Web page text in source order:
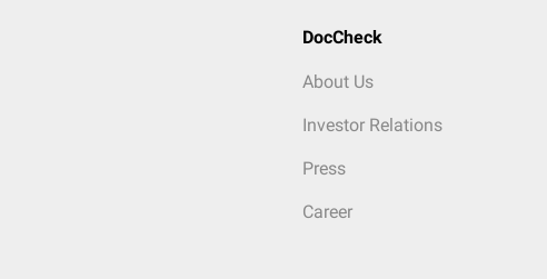
DocCheck
About Us
Investor Relations
Press
Career